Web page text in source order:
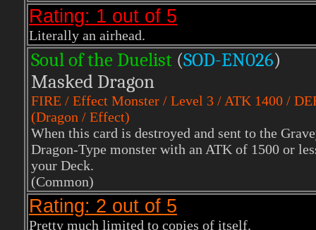
Rating: 1 out of 5
Literally an airhead.
Soul of the Duelist (SOD-EN026)
Masked Dragon
FIRE / Effect Monster / Level 3 / ATK 1400 /
(Dragon / Effect)
When this card is destroyed and sent to the
Dragon-Type monster with an ATK of 1500 or
your Deck.
(Common)
Rating: 2 out of 5
Pretty much limited to copies of itself.